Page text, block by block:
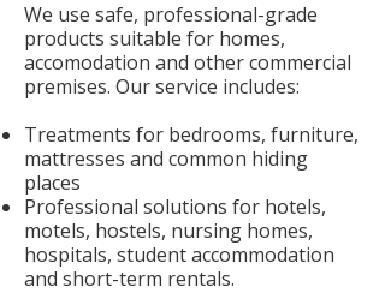
We use safe, professional-grade
products suitable for homes,
accomodation and other commercial
premises. Our service includes:
Treatments for bedrooms, furniture,
mattresses and common hiding
places
Professional solutions for hotels,
motels, hostels, nursing homes,
hospitals, student accommodation
and short-term rentals.